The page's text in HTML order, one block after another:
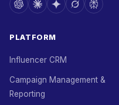
PLATFORM
Influencer CRM
Campaign Management &
Reporting